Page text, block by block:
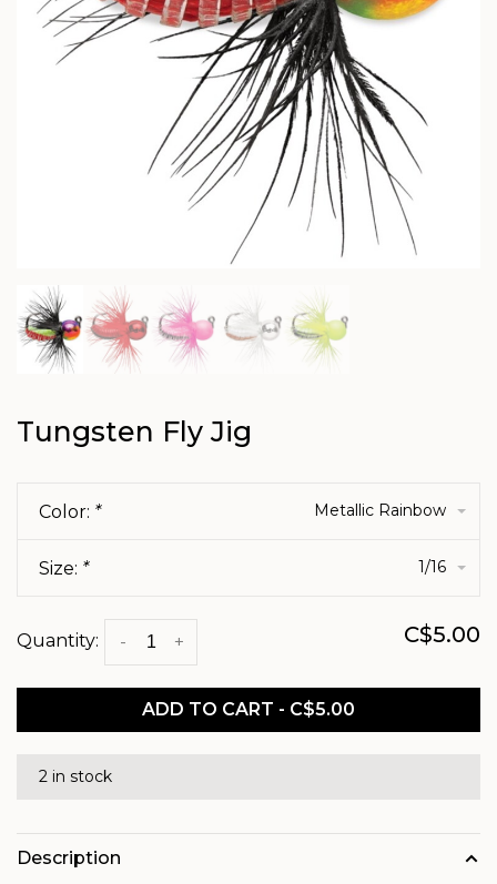
Tungsten Fly Jig
Color: * Metallic Rainbow
Size: * 1/16
Quantity: +
- C$5.00
ADD TO CART - C$5.00
2 in stock
Description